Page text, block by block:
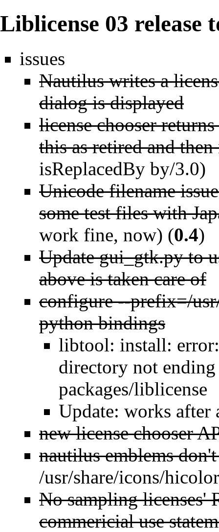
Liblicense 03 release
issues
Nautilus writes a
dialog is displayed
license chooser
this as retired and
isReplacedBy by/3.0)
Unicode filename
some test files with
work fine, now) (0.4)
Update gui_gtk.py to
above is taken care of
configure --prefix=/
python bindings
libtool: install:
directory not
packages/liblicense
Update: works after
new license chooser
nautilus emblems
/usr/share/icons/
No sampling licenses'
commericial use